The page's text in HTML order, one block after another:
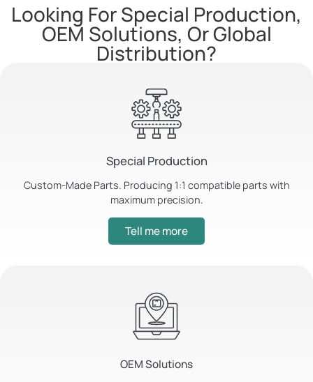
Looking For Special Production,
OEM Solutions, Or Global
Distribution?
Special Production
Custom-Made Parts. Producing 1:1 compatible parts with
maximum precision.
Tell me more
OEM Solutions